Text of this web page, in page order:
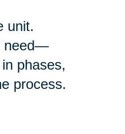
unit.
need—
phases,
process.